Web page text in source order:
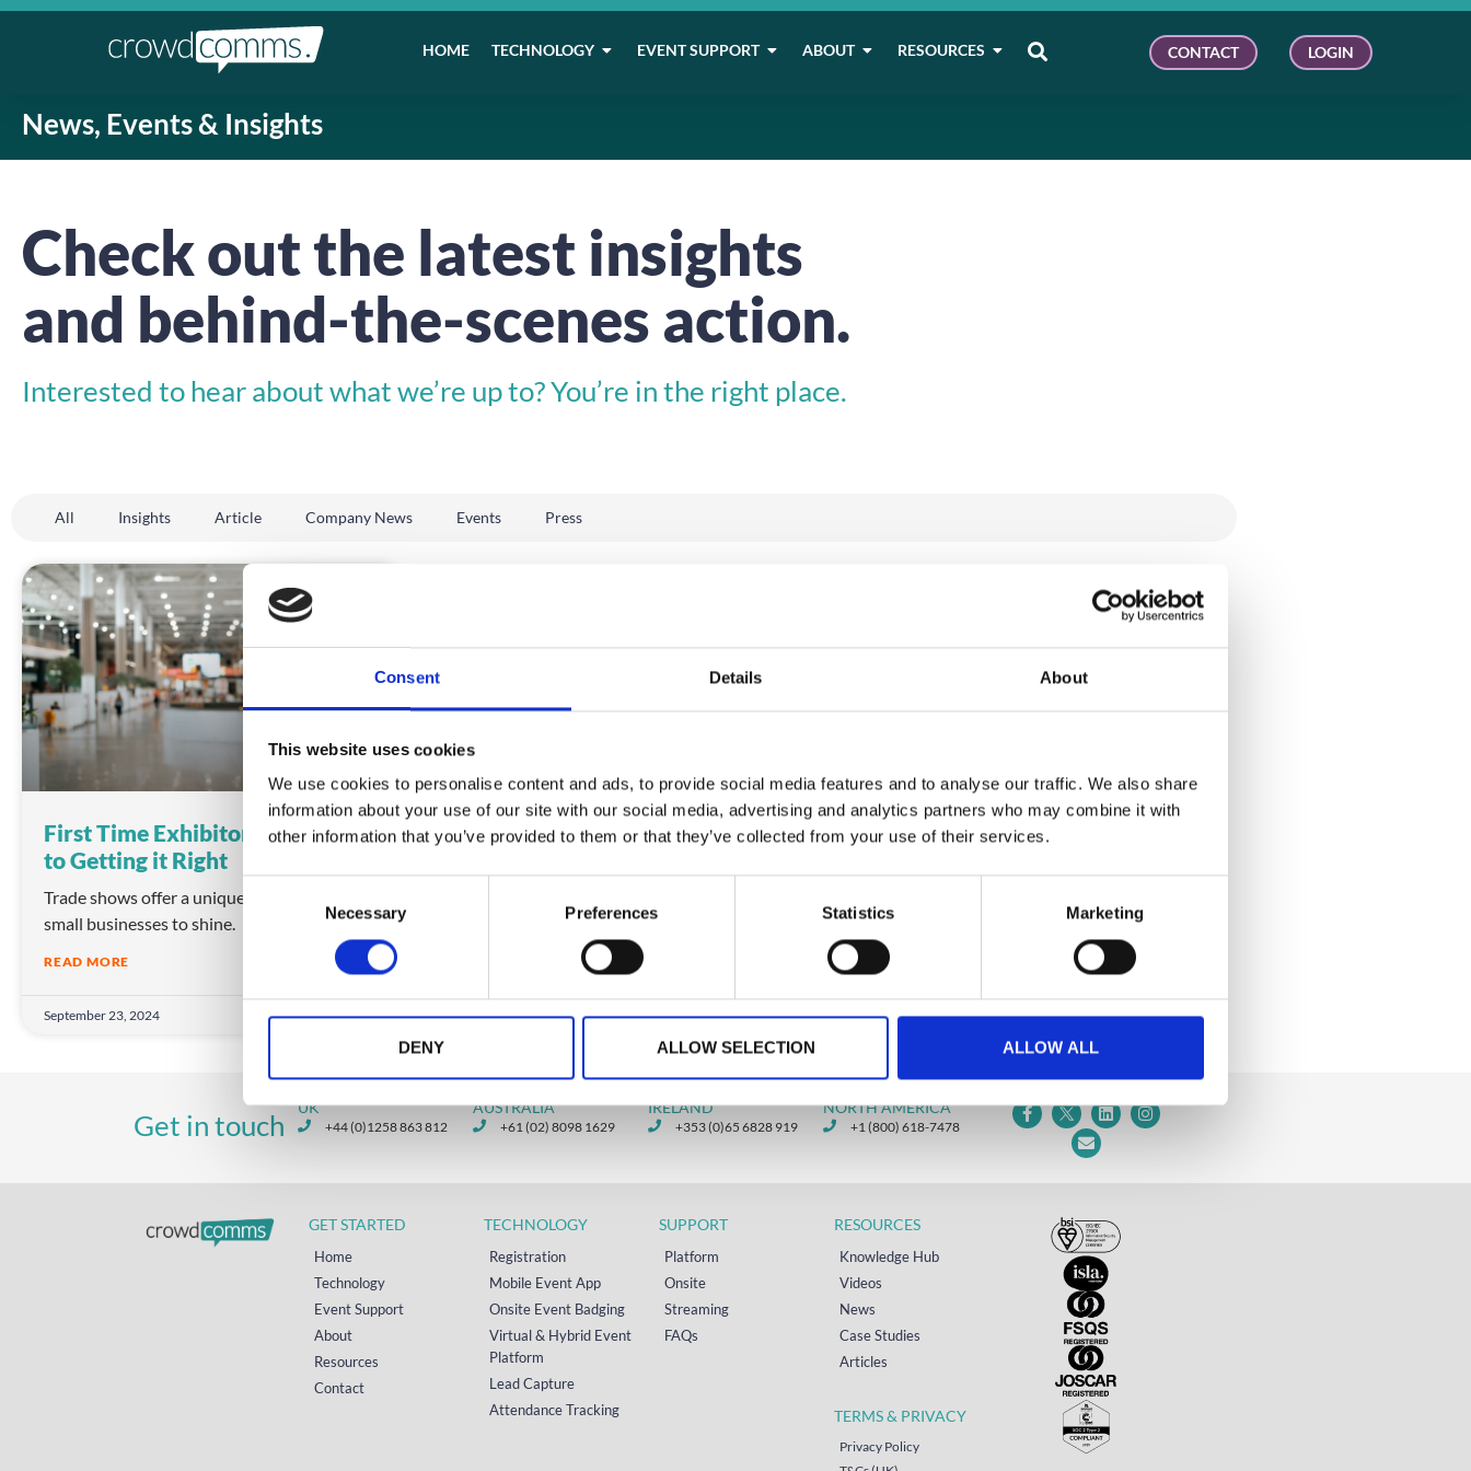
Consent Details About
This website uses cookies
We use cookies to personalise content and ads, to provide social media features and to analyse our traffic. We also share
information about your use of our site with our social media, advertising and analytics partners who may combine it with
other information that you’ve provided to them or that they’ve collected from your use of their services.
e
l
i
Necessary Preferences Statistics Marketing
DENY ALLOW SELECTION ALLOW ALL
HOME TECHNOLOGY EVENT SUPPORT ABOUT RESOURCES CONTACT LOGIN
News, Events & Insights
Check out the latest insights
and behind-the-scenes action.
Interested to hear about what we’re up to? You’re in the right place.
All Insights Article Company News Events Press
First Time Exhibitor – A Guide
to Getting it Right
Trade shows offer a unique opportunity for
small businesses to shine.
READ MORE
September 23, 2024
Get in touch
UK
+44 (0)1258 863 812
AUSTRALIA
+61 (02) 8098 1629
IRELAND
+353 (0)65 6828 919
NORTH AMERICA
+1 (800) 618-7478
GET STARTED
Home
Technology
Event Support
About
Resources
Contact
TECHNOLOGY
Registration
Mobile Event App
Onsite Event Badging
Virtual & Hybrid Event
Platform
Lead Capture
Attendance Tracking
SUPPORT
Platform
Onsite
Streaming
FAQs
RESOURCES
Knowledge Hub
Videos
News
Case Studies
Articles
TERMS & PRIVACY
Privacy Policy